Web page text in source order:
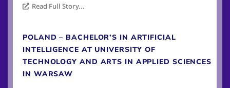
Read Full Story...
POLAND – BACHELOR’S IN ARTIFICIAL
INTELLIGENCE AT UNIVERSITY OF
TECHNOLOGY AND ARTS IN APPLIED SCIENCES
IN WARSAW